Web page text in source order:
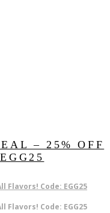
– 25% OFF
Flavors! Code: EGG25
Flavors! Code: EGG25